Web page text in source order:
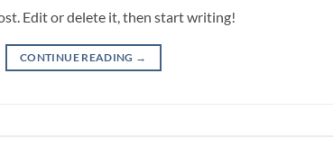
Edit or delete it, then start writing!
CONTINUE READING →